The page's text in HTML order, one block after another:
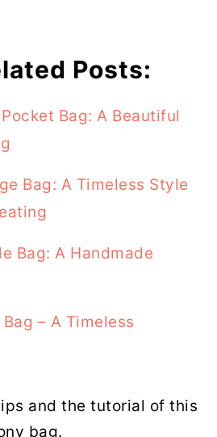
Posts:
Bag: A Beautiful
Bag: A Timeless Style
Bag: A Handmade
– A Timeless
and the tutorial of this
bag.